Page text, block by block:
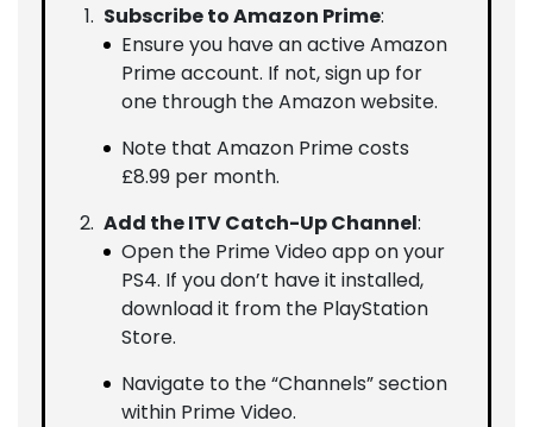
Subscribe to Amazon Prime:
Ensure you have an active Amazon
Prime account. If not, sign up for
one through the Amazon website.
Note that Amazon Prime costs
£8.99 per month.
Add the ITV Catch-Up Channel:
Open the Prime Video app on your
PS4. If you don’t have it installed,
download it from the PlayStation
Store.
Navigate to the “Channels” section
within Prime Video.